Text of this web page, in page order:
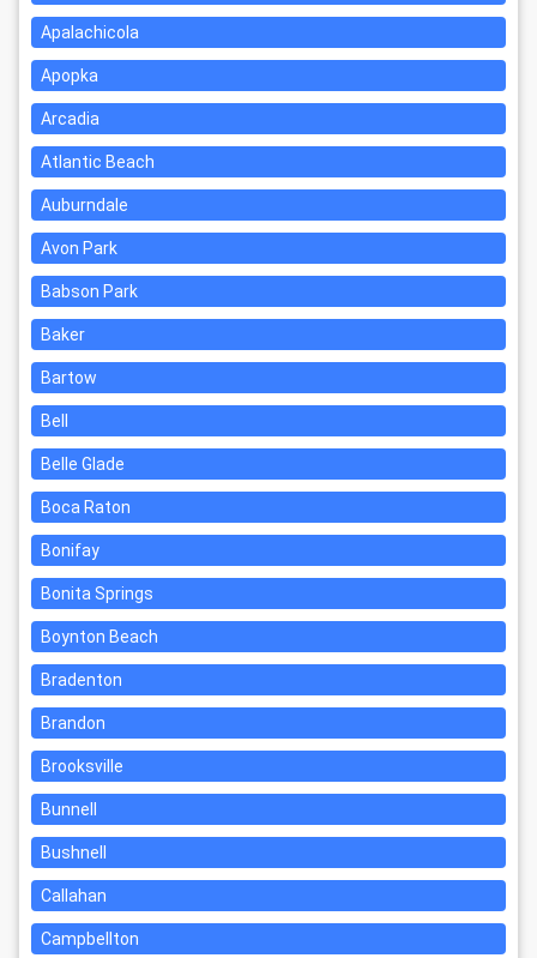
Apalachicola
Apopka
Arcadia
Atlantic Beach
Auburndale
Avon Park
Babson Park
Baker
Bartow
Bell
Belle Glade
Boca Raton
Bonifay
Bonita Springs
Boynton Beach
Bradenton
Brandon
Brooksville
Bunnell
Bushnell
Callahan
Campbellton